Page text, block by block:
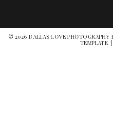
© 2026 DALLAS LOVE PHOTOGRAPHY
TEMPLATE